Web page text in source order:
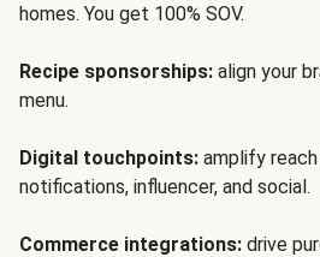
homes. You get 100% SOV.
Recipe sponsorships: align your
menu.
Digital touchpoints: amplify
notifications, influencer, and social.
Commerce integrations: drive